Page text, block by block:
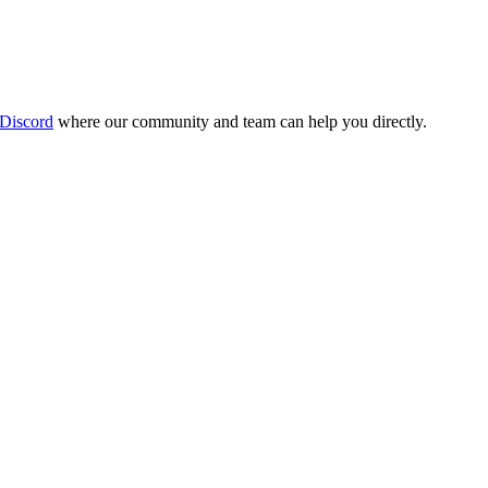
where our community and team can help you directly.